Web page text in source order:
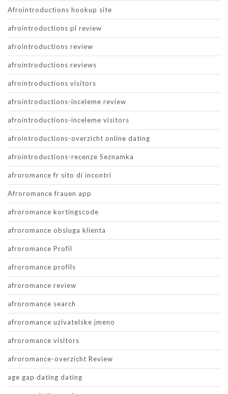
Afrointroductions hookup site
afrointroductions pl review
afrointroductions review
afrointroductions reviews
afrointroductions visitors
afrointroductions-inceleme review
afrointroductions-inceleme visitors
afrointroductions-overzicht online dating
afrointroductions-recenze Seznamka
afroromance fr sito di incontri
Afroromance frauen app
afroromance kortingscode
afroromance obsluga klienta
afroromance Profil
afroromance profils
afroromance review
afroromance search
afroromance uzivatelske jmeno
afroromance visitors
afroromance-overzicht Review
age gap dating dating